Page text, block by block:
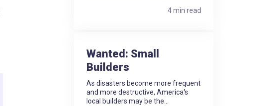
4 min read
Wanted: Small
Builders
As disasters become more frequent
and more destructive, America's
local builders may be the...